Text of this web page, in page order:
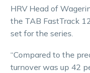
HRV Head of
the TAB FastTrack
set for the series.
“Compared to the
turnover was up 42